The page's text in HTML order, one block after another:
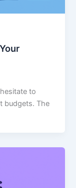
to
budgets. The